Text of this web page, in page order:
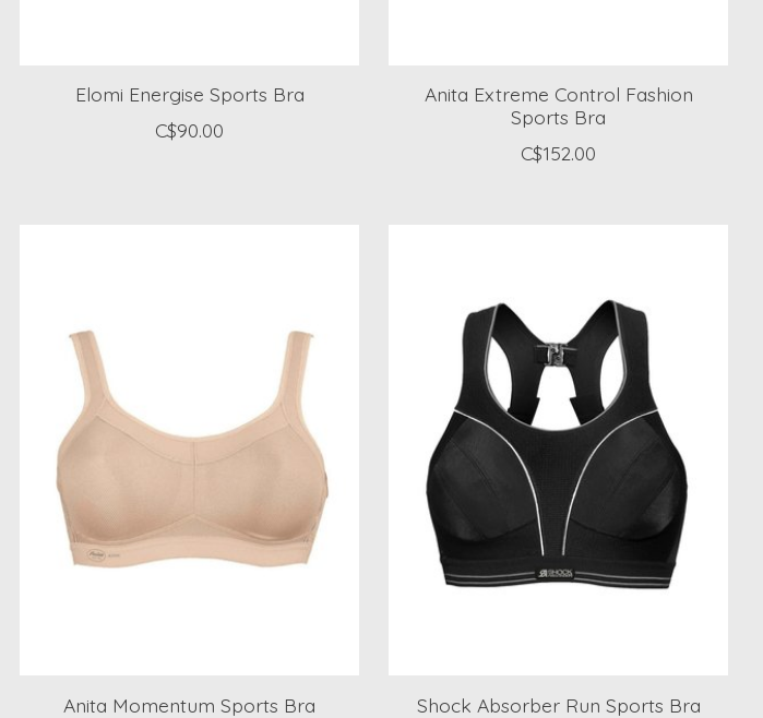
Elomi Energise Sports Bra
C$90.00
Anita Extreme Control Fashion
Sports Bra
C$152.00
Anita Momentum Sports Bra
Shock Absorber Run Sports Bra